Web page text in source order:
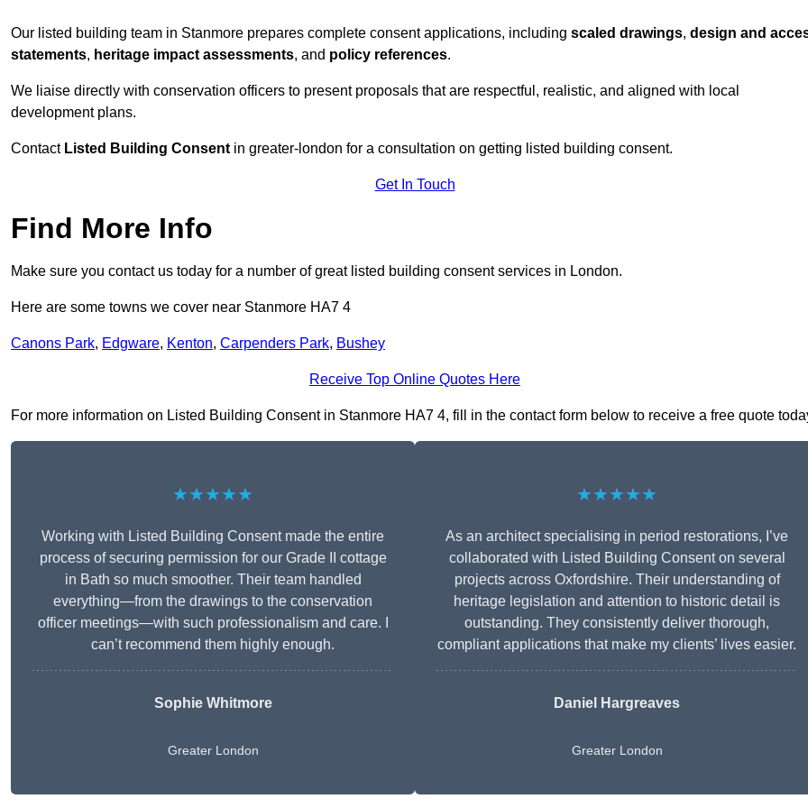
Our listed building team in Stanmore prepares complete consent applications, including scaled drawings, design and
statements, heritage impact assessments, and policy references.
We liaise directly with conservation officers to present proposals that are respectful, realistic, and aligned with local
development plans.
Contact Listed Building Consent in greater-london for a consultation on getting listed building consent.
Get In Touch
Find More Info
Make sure you contact us today for a number of great listed building consent services in London.
Here are some towns we cover near Stanmore HA7 4
Canons Park, Edgware, Kenton, Carpenders Park, Bushey
Receive Top Online Quotes Here
For more information on Listed Building Consent in Stanmore HA7 4, fill in the contact form below to receive a free quote
★★★★★
Working with Listed Building Consent made the entire
process of securing permission for our Grade II cottage
in Bath so much smoother. Their team handled
everything—from the drawings to the conservation
officer meetings—with such professionalism and care. I
can’t recommend them highly enough.
Sophie Whitmore
Greater London
★★★★★
As an architect specialising in period restorations, I’ve
collaborated with Listed Building Consent on several
projects across Oxfordshire. Their understanding of
heritage legislation and attention to historic detail is
outstanding. They consistently deliver thorough,
compliant applications that make my clients’ lives easier.
Daniel Hargreaves
Greater London